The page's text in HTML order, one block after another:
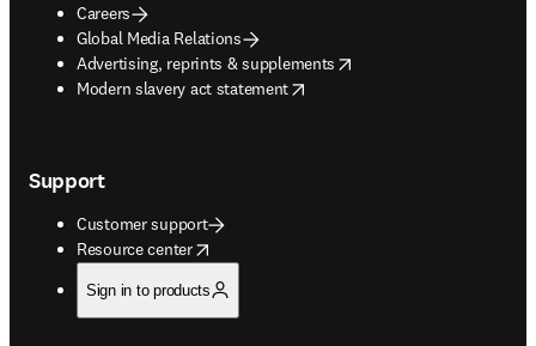
Careers
Global Media Relations
Advertising, reprints & supplements
opens in new tab/window
Modern slavery act statement
opens in new tab/window
Support
Customer support
Resource center
opens in new tab/window
Sign in to products